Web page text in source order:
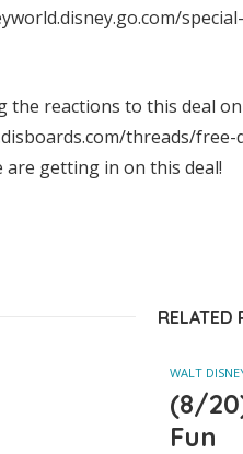
the reactions to this deal
threads/free-
are getting in on this deal!
RELATED
WALT
(8/
Fun